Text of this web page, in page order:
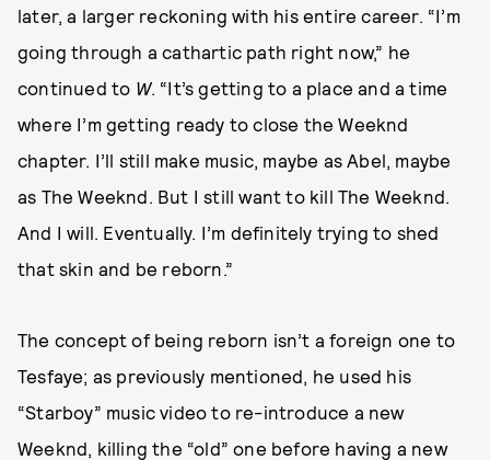
later, a larger reckoning with his entire career. “I’m
going through a cathartic path right now,” he
continued to W. “It’s getting to a place and a time
where I’m getting ready to close the Weeknd
chapter. I’ll still make music, maybe as Abel, maybe
as The Weeknd. But I still want to kill The Weeknd.
And I will. Eventually. I’m definitely trying to shed
that skin and be reborn.”
The concept of being reborn isn’t a foreign one to
Tesfaye; as previously mentioned, he used his
“Starboy” music video to re-introduce a new
Weeknd, killing the “old” one before having a new